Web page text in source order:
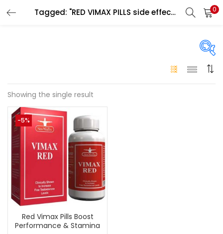
Tagged: "RED VIMAX PILLS side effects" 0
On sale(146)
Showing the single result
-5%
Red Vimax Pills Boost
Performance & Stamina
LOGIN
Remember me
Lost password?